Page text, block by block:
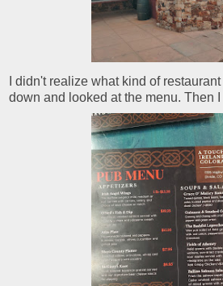
I didn't realize what kind of
down and looked at the menu. Then